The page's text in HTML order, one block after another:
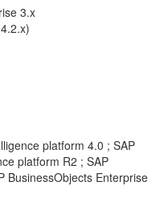
3.x
platform 4.0 ; SAP
platform R2 ; SAP
BusinessObjects Enterprise